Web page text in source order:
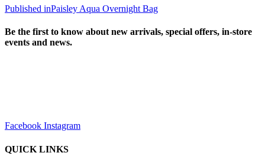
Published inPaisley Aqua Overnight Bag
Be the first to know about new arrivals, special offers, in-store
events and news.
Facebook Instagram
QUICK LINKS